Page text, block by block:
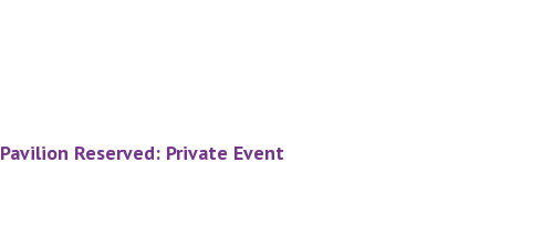
Pavilion Reserved: Private Event